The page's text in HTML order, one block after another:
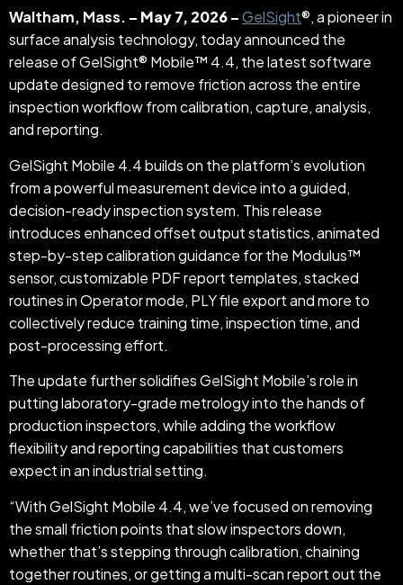
Waltham, Mass. – May 7, 2026–GelSight®, a pioneer in
surface analysis technology, today announced the
release of GelSight® Mobile™ 4.4, the latest software
update designed to remove friction across the entire
inspection workflow from calibration, capture, analysis,
and reporting.
GelSight Mobile 4.4 builds on the platform’s evolution
from a powerful measurement device into a guided,
decision-ready inspection system. This release
introduces enhanced offset output statistics, animated
step-by-step calibration guidance for the Modulus™
sensor, customizable PDF report templates, stacked
routines in Operator mode, PLY file export and more to
collectively reduce training time, inspection time, and
post-processing effort.
The update further solidifies GelSight Mobile’s role in
putting laboratory-grade metrology into the hands of
production inspectors, while adding the workflow
flexibility and reporting capabilities that customers
expect in an industrial setting.
“With GelSight Mobile 4.4, we’ve focused on removing
the small friction points that slow inspectors down,
whether that’s stepping through calibration, chaining
together routines, or getting a multi-scan report out the